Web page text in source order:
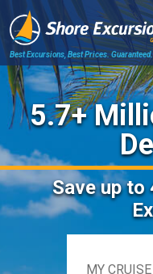
Best Excursions, Best Prices.Guaranteed.
5.7+
Saveup to